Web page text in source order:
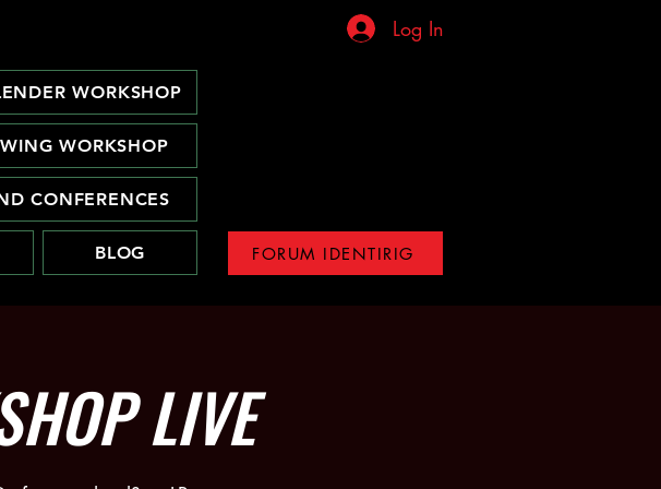
Log In
WORKSHOP
WORKSHOP
CONFERENCES
BLOG FORUM IDENTIRIG
LIVE